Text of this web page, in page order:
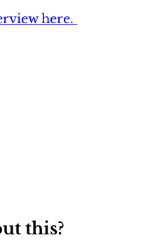
here.
this?